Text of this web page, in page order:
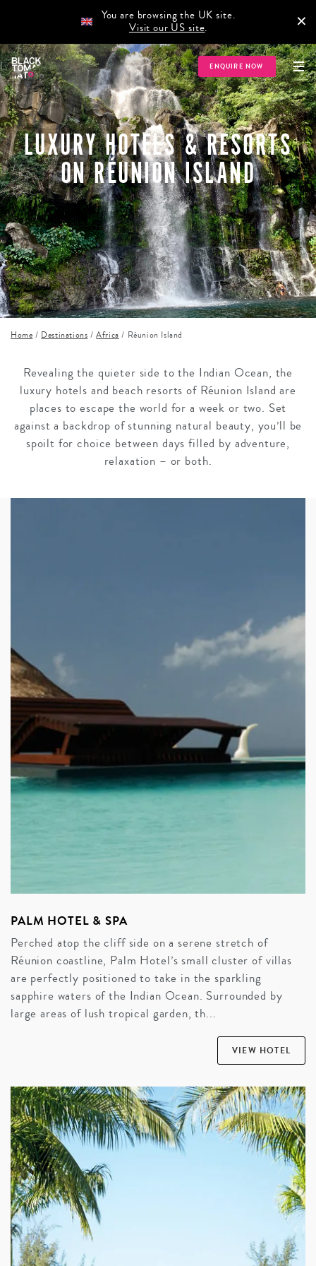
You are browsing the UK site.
Visit our US site. ×
ENQUIRE NOW
LUXURY HOTELS & RESORTS
ON RÉUNION ISLAND
Home / Destinations /Africa / Réunion Island
Revealing the quieter side to the Indian Ocean, the
luxury hotels and beach resorts of Réunion Island are
places to escape the world for a week or two. Set
against a backdrop of stunning natural beauty, you’ll be
spoilt for choice between days filled by adventure,
relaxation – or both.
PALM HOTEL & SPA
Perched atop the cliff side on a serene stretch of
Réunion coastline, Palm Hotel’s small cluster of villas
are perfectly positioned to take in the sparkling
sapphire waters of the Indian Ocean. Surrounded by
large areas of lush tropical garden, th...
VIEW HOTEL